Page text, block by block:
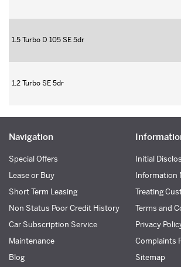
1.5 Turbo D 105 SE 5dr
1.2 Turbo SE 5dr
Navigation
Special Offers
Lease or Buy
Short Term Leasing
Non Status Poor Credit History
Car Subscription Service
Maintenance
Blog
Initial
Information
Treating
Terms and
Privacy
Complaints
Sitemap